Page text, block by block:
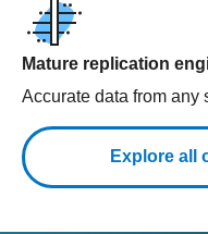
Mature replication
Accurate data from any
Explore all